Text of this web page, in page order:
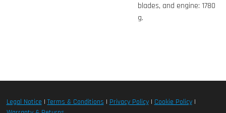
blades, and engine: 1780
g.
Legal Notice|Terms & Conditions | Privacy Policy| Cookie Policy|